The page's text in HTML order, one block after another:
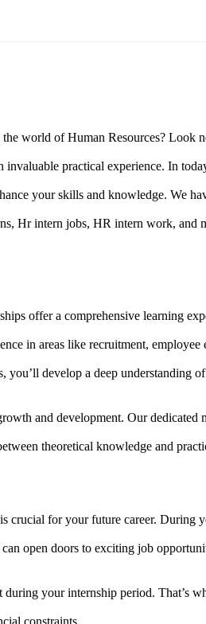
world of Human Resources?
invaluable practical experience. In
your skills and knowledge. We
Hr intern jobs, HR intern work, and
offer a comprehensive learning
in areas like recruitment,
develop a deep understanding
and development. Our
theoretical knowledge and
for your future career. During
open doors to exciting job
during your internship period.
constraints.